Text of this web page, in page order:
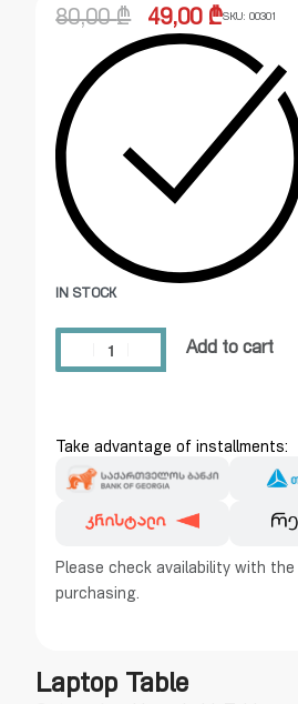
80,00₾ 49,00 ₾SKU: 00301
IN STOCK
Add to cart
Take advantage of installments:
Please check availability with
purchasing.
Laptop Table